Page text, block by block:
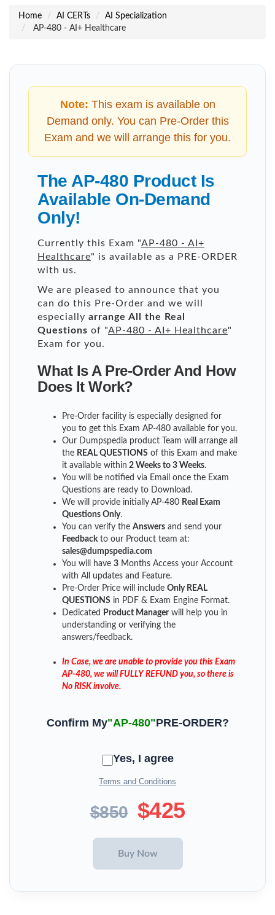
Home AI CERTs
AI Specialization
AP-480 - AI+ Healthcare
Note: This exam is available on
Demand only. You can Pre-Order this
Exam and we will arrange this for you.
The AP-480 Product Is
Available On-Demand
Only!
Currently this Exam "AP-480 - AI+
Healthcare" is available as a PRE-ORDER
with us.
We are pleased to announce that you
can do this Pre-Order and we will
especially arrange All the Real
Questions of "AP-480 - AI+ Healthcare"
Exam for you.
What Is A Pre-Order And How
Does It Work?
Pre-Order facility is especially designed for
you to get this Exam AP-480 available for you.
Our Dumpspedia product Team will arrange all
the REAL QUESTIONS of this Exam and make
it available within 2 Weeks to 3 Weeks.
You will be notified via Email once the Exam
Questions are ready to Download.
We will provide initially AP-480 Real Exam
Questions Only.
You can verify the Answers and send your
Feedback to our Product team at:
sales@dumpspedia.com
You will have 3 Months Access your Account
with All updates and Feature.
Pre-Order Price will include Only REAL
QUESTIONS in PDF & Exam Engine Format.
Dedicated
Product Managerwill help you in
understanding or verifying the
answers/feedback.
In Case, we are unable to provide you this Exam
AP-480, we will FULLY REFUND you, so there is
No RISK involve.
Confirm My"AP-480"PRE-ORDER?
Yes, I agree
Terms and Conditions
$850 $425